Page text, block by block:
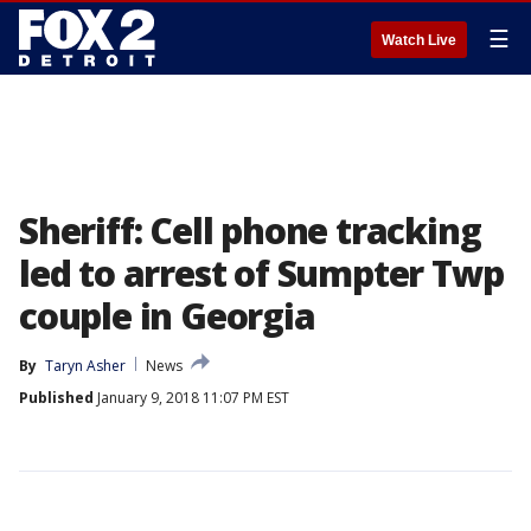
Watch Live ☰
Sheriff: Cell phone tracking
led to arrest of Sumpter Twp
couple in Georgia
By Taryn Asher
News
Published January 9, 2018 11:07 PM EST